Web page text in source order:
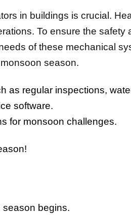
in buildings is crucial.
To ensure the safety
of these mechanical
season.
as regular inspections,
software.
for monsoon challenges.
season begins.